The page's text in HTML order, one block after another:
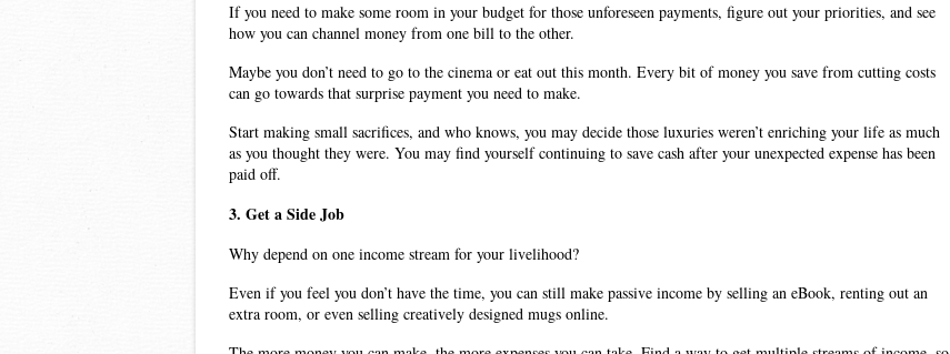
If you need to make some room in your budget for those unforeseen payments, figure out your priorities, and see
how you can channel money from one bill to the other.
Maybe you don’t need to go to the cinema or eat out this month. Every bit of money you save from cutting costs
can go towards that surprise payment you need to make.
Start making small sacrifices, and who knows, you may decide those luxuries weren’t enriching your life as much
as you thought they were. You may find yourself continuing to save cash after your unexpected expense has been
paid off.
3. Get a Side Job
Why depend on one income stream for your livelihood?
Even if you feel you don’t have the time, you can still make passive income by selling an eBook, renting out an
extra room, or even selling creatively designed mugs online.